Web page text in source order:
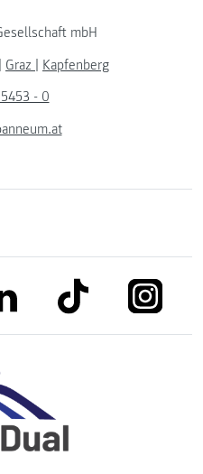
mbH
| Graz | Kapfenberg
- 0
link to linkedinlink to tiktok link to